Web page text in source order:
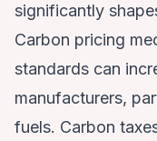
significantly
Carbon pricing
standards can
manufacturers,
fuels. Carbon